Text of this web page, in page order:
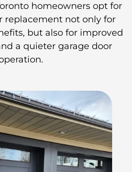
homeowners opt for
replacement not only for
but also for improved
a quieter garage door